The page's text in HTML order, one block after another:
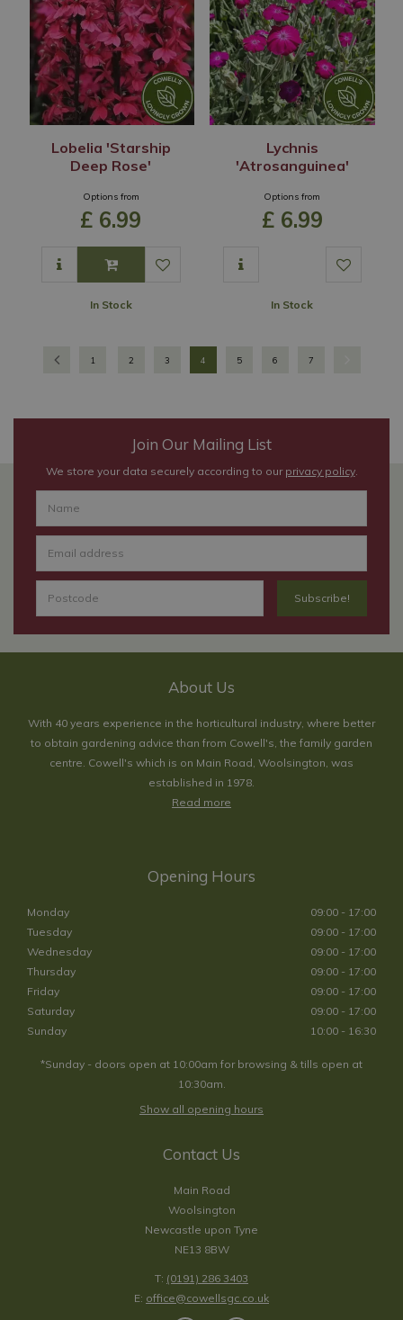
Lobelia 'Starship
Deep Rose'
Options from
£ 6.99
In Stock
Lychnis
'Atrosanguinea'
Options from
£ 6.99
In Stock
1 2 3 4 5 6 7
Join Our Mailing List
We store your data securely according to our privacy policy.
About Us
With 40 years experience in the horticultural industry, where better
to obtain gardening advice than from Cowell's, the family garden
centre. Cowell's which is on Main Road, Woolsington, was
established in 1978.
Read more
Opening Hours
Monday
09:00 - 17:00
Tuesday
09:00 - 17:00
Wednesday
09:00 - 17:00
Thursday
09:00 - 17:00
Friday
09:00 - 17:00
Saturday
09:00 - 17:00
Sunday
10:00 - 16:30
*Sunday - doors open at 10:00am for browsing & tills open at
10:30am.
Show all opening hours
Contact Us
Main Road
Woolsington
Newcastle upon Tyne
NE13 8BW
T: (0191) 286 3403
E: office@cowellsgc.co.uk